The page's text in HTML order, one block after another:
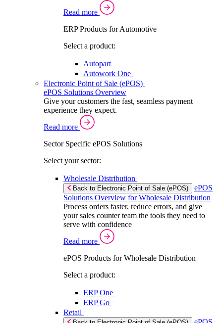
Read more
ERP Products for Automotive
Select a product:
Autopart
Autowork One
Electronic Point of Sale (ePOS)
ePOS Solutions Overview
Give your customers the fast, seamless payment
experience they expect.
Read more
Sector Specific ePOS Solutions
Select your sector:
Wholesale Distribution
Back to Electronic Point of Sale (ePOS)
ePOS
Solutions Overview for Wholesale Distribution
Process orders faster, reduce errors, and give
your sales counter team the tools they need to
serve with confidence
Read more
ePOS Products for Wholesale Distribution
Select a product:
ERP One
ERP Go
Retail